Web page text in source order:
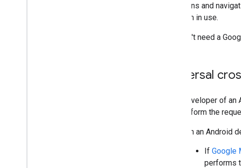
directions and
platform in use.
You don't need a
Universal
As a developer of
and perform the
On an Android
If Google
performs